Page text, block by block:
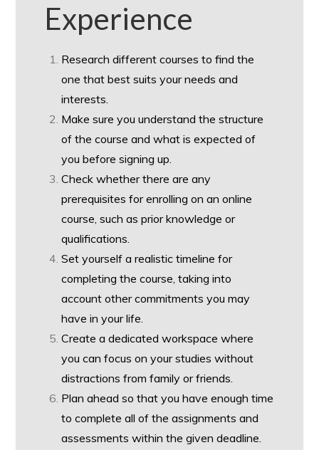
Experience
Research different courses to find the
one that best suits your needs and
interests.
Make sure you understand the structure
of the course and what is expected of
you before signing up.
Check whether there are any
prerequisites for enrolling on an online
course, such as prior knowledge or
qualifications.
Set yourself a realistic timeline for
completing the course, taking into
account other commitments you may
have in your life.
Create a dedicated workspace where
you can focus on your studies without
distractions from family or friends.
Plan ahead so that you have enough time
to complete all of the assignments and
assessments within the given deadline.